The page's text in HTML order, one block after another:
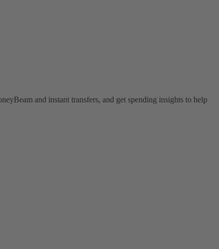
and instant transfers, and get spending insights to help